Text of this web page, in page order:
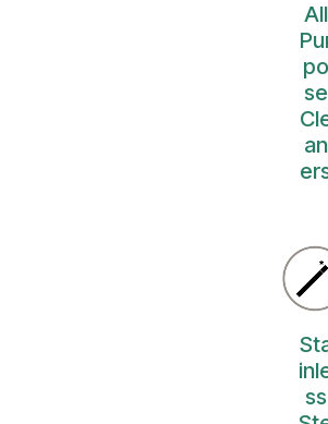
All
po
se
an
ss